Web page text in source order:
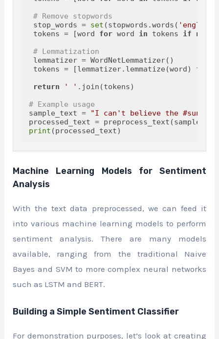
# Remove stopwords
stop_words = set (stopwords.words( 'english'
tokens = [word for word in tokens if not
# Lemmatization
lemmatizer = WordNetLemmatizer()
tokens = [lemmatizer.lemmatize(word) for
return
' ' .join(tokens)
# Example usage
sample_text =
"I can't believe the #sunset
print
Machine Learning Models for Sentiment
Analysis
With the text data preprocessed, we can feed it
into various machine learning models to perform
sentiment analysis. There are many models
available, ranging from the traditional Naive
Bayes and SVM to more complex neural networks
such as LSTM and BERT.
Building a Simple Sentiment Classifier
For demonstration purposes, let’s look at creating